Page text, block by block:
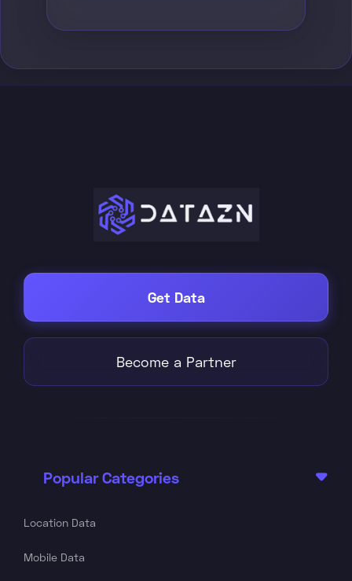
Get Data
Become a Partner
Popular Categories 
Location Data
Mobile Data